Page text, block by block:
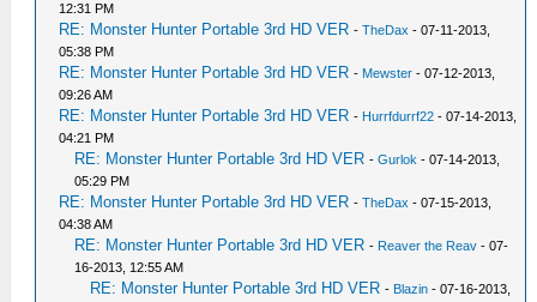
12:31 PM
RE: Monster Hunter Portable 3rd HD VER -TheDax - 07-11-2013,
05:38 PM
RE: Monster Hunter Portable 3rd HD VER - Mewster - 07-12-2013,
09:26 AM
RE: Monster Hunter Portable 3rd HD VER - Hurrfdurrf22 - 07-14-2013,
04:21 PM
RE: Monster Hunter Portable 3rd HD VER -Gurlok - 07-14-2013,
05:29 PM
RE: Monster Hunter Portable 3rd HD VER -TheDax - 07-15-2013,
04:38 AM
RE: Monster Hunter Portable 3rd HD VER - Reaver the Reav - 07-
16-2013, 12:55 AM
RE: Monster Hunter Portable 3rd HD VER - Blazin - 07-16-2013,